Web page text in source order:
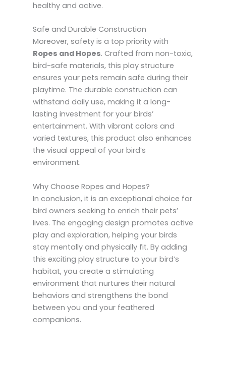
healthy and active.
Safe and Durable Construction
Moreover, safety is a top priority with
Ropes and Hopes. Crafted from non-toxic,
bird-safe materials, this play structure
ensures your pets remain safe during their
playtime. The durable construction can
withstand daily use, making it a long-
lasting investment for your birds’
entertainment. With vibrant colors and
varied textures, this product also enhances
the visual appeal of your bird’s
environment.
Why Choose Ropes and Hopes?
In conclusion, it is an exceptional choice for
bird owners seeking to enrich their pets’
lives. The engaging design promotes active
play and exploration, helping your birds
stay mentally and physically fit. By adding
this exciting play structure to your bird’s
habitat, you create a stimulating
environment that nurtures their natural
behaviors and strengthens the bond
between you and your feathered
companions.